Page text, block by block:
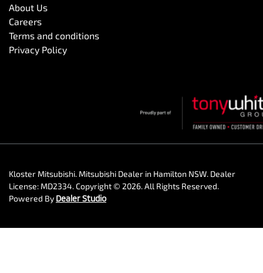
About Us
Careers
Terms and conditions
Privacy Policy
Kloster Mitsubishi. Mitsubishi Dealer in Hamilton NSW. Dealer
License: MD2334.Copyright © 2026. All Rights Reserved.
Powered By Dealer Studio